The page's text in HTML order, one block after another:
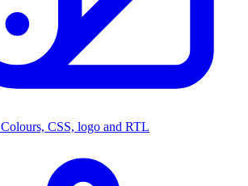
Colours, CSS, logo and RTL